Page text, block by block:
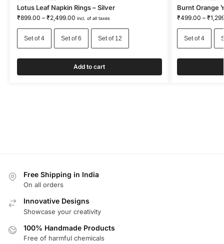
Lotus Leaf Napkin Rings – Silver
₹899.00 – ₹2,499.00 incl. of all taxes
Set of 4 Set of 6 Set of 12
Add to cart
Burnt Orange
₹499.00 – ₹
Set of 4
Free Shipping in India
On all orders
Innovative Designs
Showcase your creativity
100% Handmade Products
Free of harmful chemicals